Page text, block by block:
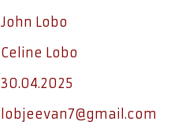
John Lobo
Celine Lobo
30.04.2025
lobjeevan7@gmail.com